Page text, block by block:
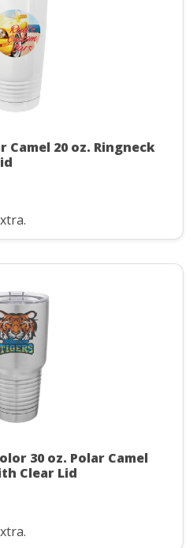
Camel 20 oz. Ringneck
30 oz. Polar Camel
Clear Lid